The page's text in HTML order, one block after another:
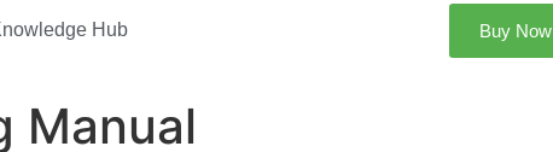
Hub Buy Now
Manual